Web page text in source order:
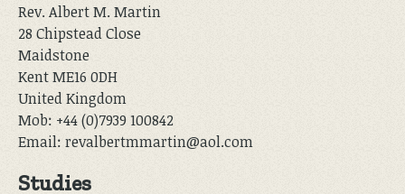
Rev. Albert M. Martin
28 Chipstead Close
Maidstone
Kent ME16 0DH
United Kingdom
Mob: +44 (0)7939 100842
Email: revalbertmmartin@aol.com
Studies